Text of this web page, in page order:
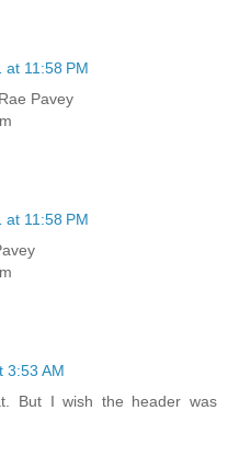
at 11:58 PM
Pavey
at 11:58 PM
3:53 AM
But I wish the header was